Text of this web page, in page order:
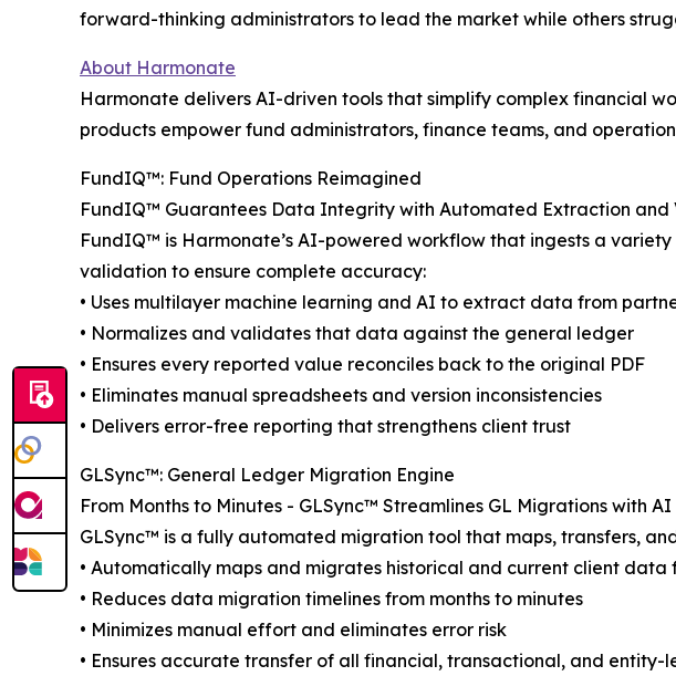
forward-thinking administrators to lead the market while others
About Harmonate
Harmonate delivers AI-driven tools that simplify complex financial
products empower fund administrators, finance teams, and
FundIQ™️: Fund Operations Reimagined
FundIQ™️ Guarantees Data Integrity with Automated Extraction and
FundIQ™️ is Harmonate’s AI-powered workflow that ingests a
validation to ensure complete accuracy:
• Uses multilayer machine learning and AI to extract data from
• Normalizes and validates that data against the general ledger
• Ensures every reported value reconciles back to the original PDF
• Eliminates manual spreadsheets and version inconsistencies
• Delivers error-free reporting that strengthens client trust
GLSync™️: General Ledger Migration Engine
From Months to Minutes - GLSync™️ Streamlines GL Migrations with AI
GLSync™️ is a fully automated migration tool that maps, transfers,
• Automatically maps and migrates historical and current client data
• Reduces data migration timelines from months to minutes
• Minimizes manual effort and eliminates error risk
• Ensures accurate transfer of all financial, transactional, and entity-